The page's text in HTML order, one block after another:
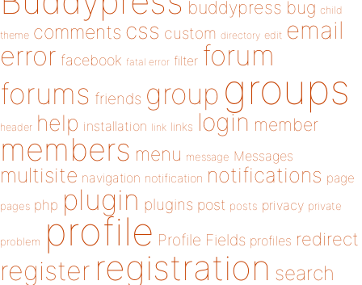
buddypress bug child
theme comments css custom directory edit email
error facebook fatal error filter forum
forums friends group groups
header help installation link links login member
members menu message Messages
multisite navigation notification notifications page
pages php plugin plugins post posts privacy private
problem profile Profile Fields profiles redirect
register registration search